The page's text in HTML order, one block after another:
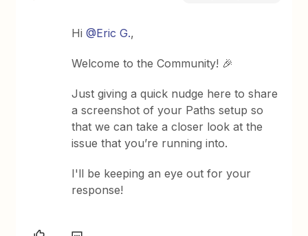
Hi ​@Eric G.,
Welcome to the Community! 🎉
Just giving a quick nudge here to share
a screenshot of your Paths setup so
that we can take a closer look at the
issue that you’re running into.
I'll be keeping an eye out for your
response!